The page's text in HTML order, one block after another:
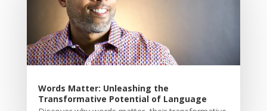
Words Matter: Unleashing the
Transformative Potential of Language